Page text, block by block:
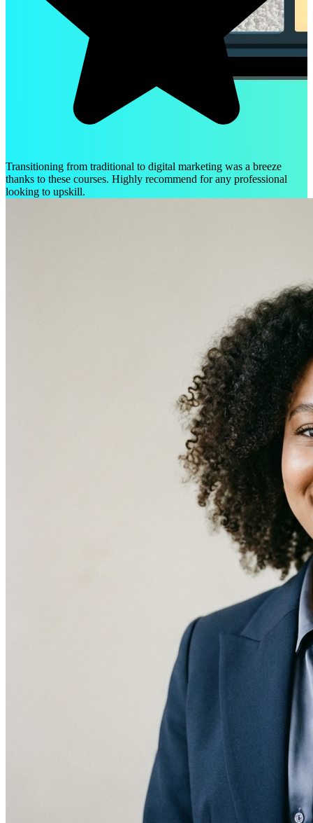
Transitioning from traditional to digital marketing was a breeze
thanks to these courses. Highly recommend for any professional
looking to upskill.